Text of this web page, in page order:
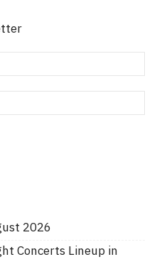
2026
Concerts Lineup in